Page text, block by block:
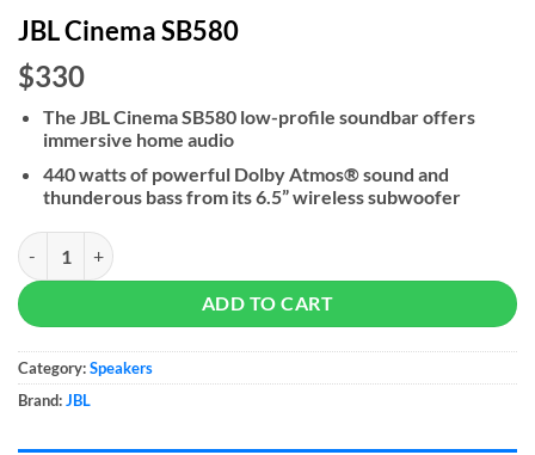
JBL Cinema SB580
$330
The JBL Cinema SB580 low-profile soundbar offers
immersive home audio
440 watts of powerful Dolby Atmos® sound and
thunderous bass from its 6.5” wireless subwoofer
JBL Cinema SB580 quantity
ADD TO CART
Category:Speakers
Brand:JBL